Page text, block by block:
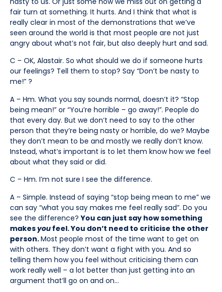
fair turn at something. It hurts. And I think that what is
really clear in most of the demonstrations that we’ve
seen around the world is that most people are not just
angry about what’s not fair, but also deeply hurt and sad.
C – OK, Alastair. So what should we do if someone hurts
our feelings? Tell them to stop? Say “Don’t be nasty to
me!” ?
A – Hm. What you say sounds normal, doesn’t it? “Stop
being mean!” or “You’re horrible – go away!”. People do
that every day. But we don’t need to say to the other
person that they’re being nasty or horrible, do we? Maybe
they don’t mean to be and mostly we really don’t know.
Instead, what’s important is to let them know how we feel
about what they said or did.
C – Hm. I’m not sure I see the difference.
A – Simple. Instead of saying “stop being mean to me” we
can say “what you say makes me feel really sad”. Do you
see the difference?You can just say how something
makesyoufeel. You don’t need to criticise the other
person.Most people most of the time want to get on
with others. They don’t want a fight with you. And so
telling them how you feel without criticising them can
work really well – a lot better than just getting into an
argument that’ll go on and on…